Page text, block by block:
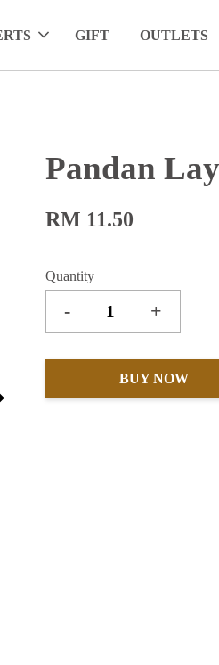
GIFT OUTLETS
Pandan
RM 11.50
Quantity
- +
BUY NOW